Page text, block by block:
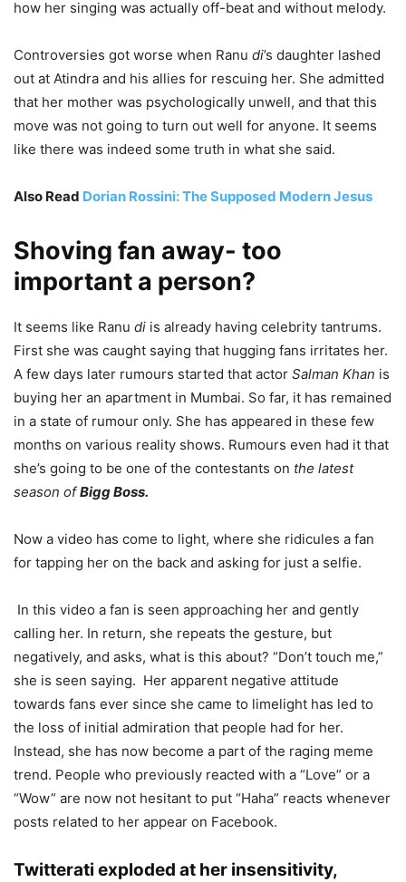
how her singing was actually off-beat and without melody.
Controversies got worse when Ranu di’s daughter lashed
out at Atindra and his allies for rescuing her. She admitted
that her mother was psychologically unwell, and that this
move was not going to turn out well for anyone. It seems
like there was indeed some truth in what she said.
Also Read Dorian Rossini: The Supposed Modern Jesus
Shoving fan away- too
important a person?
It seems like Ranu di is already having celebrity tantrums.
First she was caught saying that hugging fans irritates her.
A few days later rumours started that actor Salman Khan is
buying her an apartment in Mumbai. So far, it has remained
in a state of rumour only. She has appeared in these few
months on various reality shows. Rumours even had it that
she’s going to be one of the contestants on the latest
season ofBigg Boss.
Now a video has come to light, where she ridicules a fan
for tapping her on the back and asking for just a selfie.
In this video a fan is seen approaching her and gently
calling her. In return, she repeats the gesture, but
negatively, and asks, what is this about? “Don’t touch me,”
she is seen saying. Her apparent negative attitude
towards fans ever since she came to limelight has led to
the loss of initial admiration that people had for her.
Instead, she has now become a part of the raging meme
trend. People who previously reacted with a “Love” or a
“Wow” are now not hesitant to put “Haha” reacts whenever
posts related to her appear on Facebook.
Twitterati exploded at her insensitivity,